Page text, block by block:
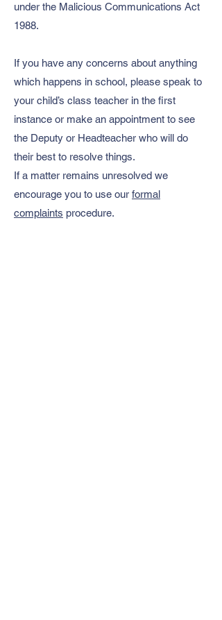
under the Malicious Communications Act
1988.
If you have any concerns about anything
which happens in school, please speak to
your child’s class teacher in the first
instance or make an appointment to see
the Deputy or Headteacher who will do
their best to resolve things.
If a matter remains unresolved we
encourage you to use our formal
complaints procedure.